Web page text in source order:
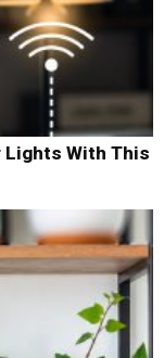
Lights With This